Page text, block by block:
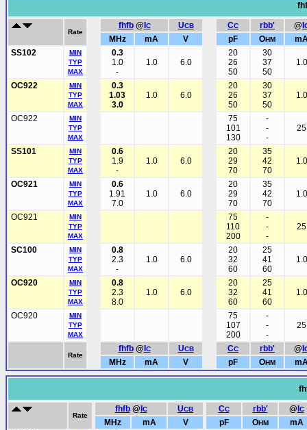
Rate
fhfb@ C UCB CC rbb' @
MHz mA V pF OHM
SS102
MIN
TYP
MAX
0.3
1.0
-
1.0 6.0
20
26
50
30
37
50
1.0
OC922
MIN
TYP
MAX
0.3
1.03
3.0
1.0 6.0
20
26
50
30
37
50
1.0
OC922
MIN
TYP
MAX
75
101
130
-
-
-
25
SS101
MIN
TYP
MAX
0.6
1.9
-
1.0 6.0
20
29
70
35
42
70
1.0
OC921
MIN
TYP
MAX
0.6
1.91
7.0
1.0 6.0
20
29
70
35
42
70
1.0
OC921
MIN
TYP
MAX
75
110
200
-
-
-
25
SC100
MIN
TYP
MAX
0.8
2.3
-
1.0 6.0
20
32
60
25
41
60
1.0
OC920
MIN
TYP
MAX
0.8
2.3
8.0
1.0 6.0
20
32
60
25
41
60
1.0
OC920
MIN
TYP
MAX
75
107
200
-
-
-
25
Rate
fhfb@ C UCB CC rbb' @
MHz mA V pF OHM
Rate
fhfb@ C UCB CC rbb' @ C
MHz mA V pF OHM
mA